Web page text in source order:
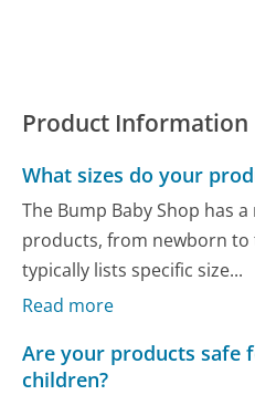
Product Information
What sizes do your
The Bump Baby Shop has
products, from newborn to
typically lists specific size...
Read more
Are your products safe
children?